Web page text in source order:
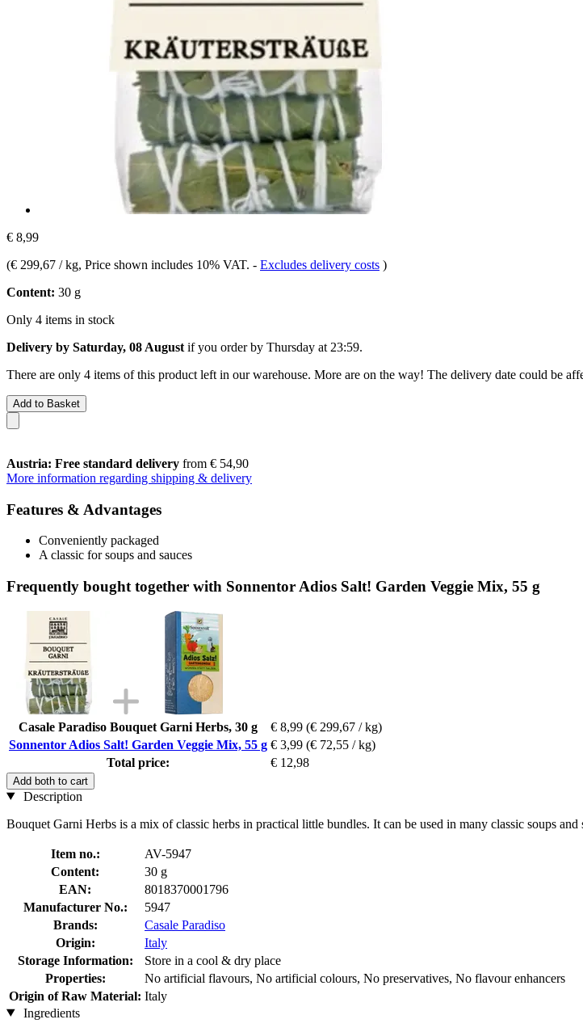
€ 8,99
(€ 299,67 / kg, Price shown includes 10% VAT. - Excludes delivery costs )
Content: 30 g
Only 4 items in stock
Delivery by Saturday, 08 August if you order by Thursday at 23:59.
There are only 4 items of this product left in our warehouse. More are on the way! The delivery date could be
Add to Basket
Austria: Free standard delivery from € 54,90
More information regarding shipping & delivery
Features & Advantages
Conveniently packaged
A classic for soups and sauces
Frequently bought together with Sonnentor Adios Salt! Garden Veggie Mix, 55 g
Casale Paradiso Bouquet Garni Herbs, 30 g € 8,99 (€ 299,67 / kg)
Sonnentor Adios Salt! Garden Veggie Mix, 55 g € 3,99 (€ 72,55 / kg)
Total price:
€ 12,98
Add both to cart
Description
Bouquet Garni Herbs is a mix of classic herbs in practical little bundles. It can be used in many classic soups and
Item no.:
AV-5947
Content:
30 g
EAN:
8018370001796
Manufacturer No.:
5947
Brands:
Casale Paradiso
Origin:
Italy
Storage Information:
Store in a cool & dry place
Properties:
No artificial flavours, No artificial colours, No preservatives, No flavour enhancers
Origin of Raw Material: Italy
Ingredients